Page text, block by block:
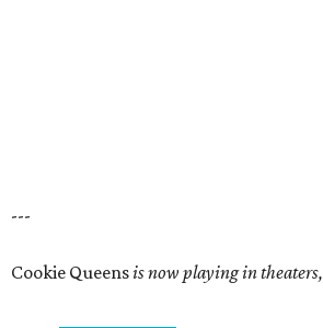
---
Cookie Queensis now playing in theaters,